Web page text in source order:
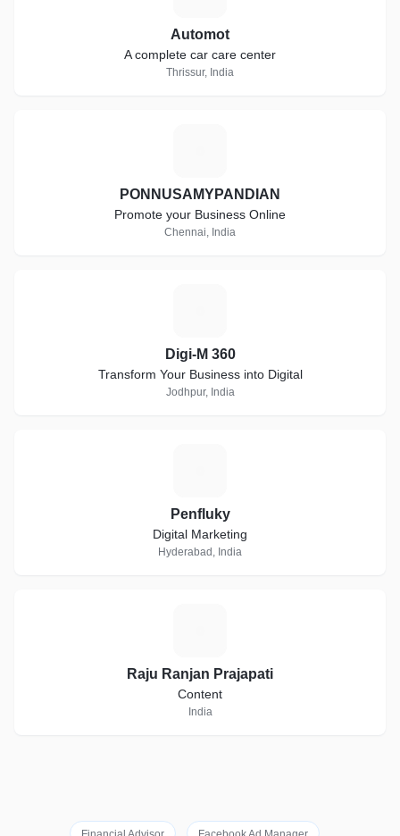
Automot
A complete car care center
Thrissur, India
PONNUSAMYPANDIAN
Promote your Business Online
Chennai, India
Digi-M 360
Transform Your Business into Digital
Jodhpur, India
Penfluky
Digital Marketing
Hyderabad, India
Raju Ranjan Prajapati
Content
India